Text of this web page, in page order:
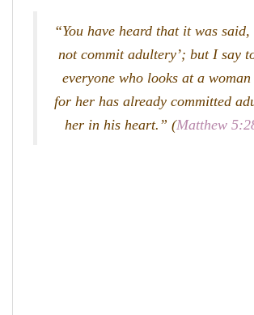
“You have heard that it was said,
not commit adultery’; but I say
everyone who looks at a
for her has already committed
her in his heart.” (Matthew